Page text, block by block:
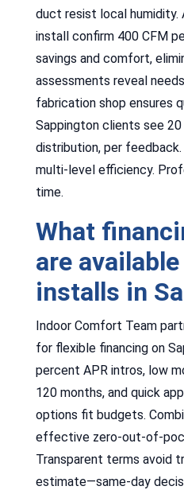
duct resist local
install confirm 400 CFM
savings and comfort,
assessments reveal
fabrication shop ensures
Sappington clients see
distribution, per
multi-level efficiency.
time.
What
are
installs in
Indoor Comfort Team
for flexible financing on
percent APR intros, low
120 months, and quick
options fit budgets.
effective zero-out-of-
Transparent terms avoid
estimate—same-day